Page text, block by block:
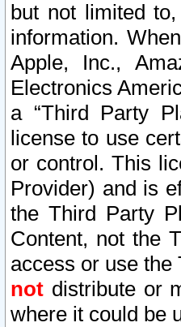
but not limited
information.
Apple, Inc.,
Electronics
a “Third Party
license to use
or control. This
Provider) and is
the Third Party
Content, not the
access or use the
not distribute or
where it could be